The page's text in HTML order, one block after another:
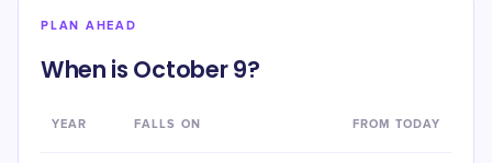
PLAN AHEAD
When is October 9?
YEAR FALLS ON FROM TODAY